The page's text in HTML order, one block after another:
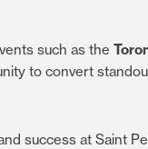
such as the
to convert
success at Saint